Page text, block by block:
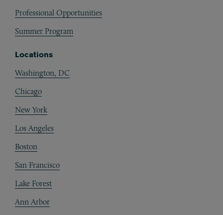
Professional Opportunities
Summer Program
Locations
Washington, DC
Chicago
New York
Los Angeles
Boston
San Francisco
Lake Forest
Ann Arbor